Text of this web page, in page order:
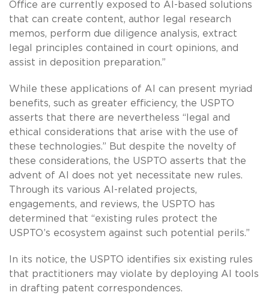
Office are currently exposed to AI-based solutions
that can create content, author legal research
memos, perform due diligence analysis, extract
legal principles contained in court opinions, and
assist in deposition preparation.”
While these applications of AI can present myriad
benefits, such as greater efficiency, the USPTO
asserts that there are nevertheless “legal and
ethical considerations that arise with the use of
these technologies.” But despite the novelty of
these considerations, the USPTO asserts that the
advent of AI does not yet necessitate new rules.
Through its various AI-related projects,
engagements, and reviews, the USPTO has
determined that “existing rules protect the
USPTO’s ecosystem against such potential perils.”
In its notice, the USPTO identifies six existing rules
that practitioners may violate by deploying AI tools
in drafting patent correspondences.